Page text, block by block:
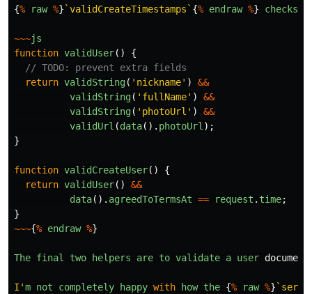
{% raw %} `validCreateTimestamps` {% endraw %} checks
~~~js
function validUser()
{
// TODO: prevent extra fields
return validString( ' nickname' )
&&
validString( ' fullName' )
&&
validString( ' photoUrl ' )
&&
validUrl (data(). photoUrl );
}
function validCreateUser()
{
return validUser()
&&
data(). agreedToTermsAt == request . time;
}
~~~{% endraw %}
The final two helpers are to validate a user document
I 'm not completely happy with how the {% raw %}